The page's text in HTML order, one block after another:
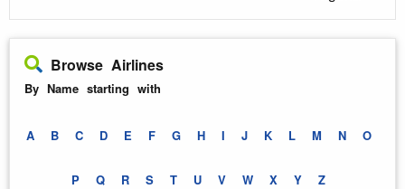
Browse Airlines
By Name starting with
A B C D E F G H I J K L M N O
P Q R S T U V W X Y Z